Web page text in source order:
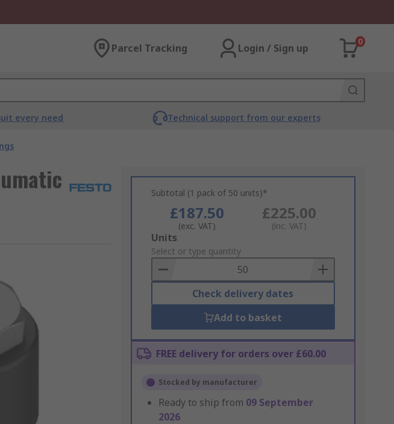
Parcel Tracking Login / Sign up
0
every need Technical support from our experts
Subtotal (1 pack of 50 units)*
£187.50
(exc. VAT)
£225.00
(inc. VAT)
Add
to
Basket
Units
Select or type quantity
Check delivery dates
Add to basket
FREE delivery for orders over £60.00
Stocked by manufacturer
Ready to ship from 09 September
2026